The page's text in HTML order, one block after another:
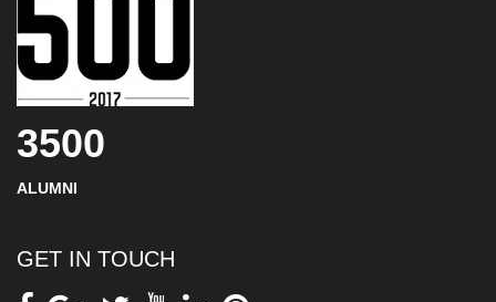
3500
ALUMNI
GET IN TOUCH